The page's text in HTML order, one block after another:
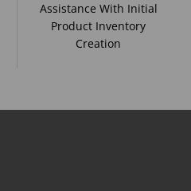
Assistance With Initial
Product Inventory
Creation